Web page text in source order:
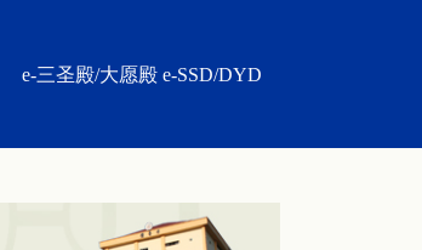
e-三圣殿/大愿殿 e-SSD/DYD